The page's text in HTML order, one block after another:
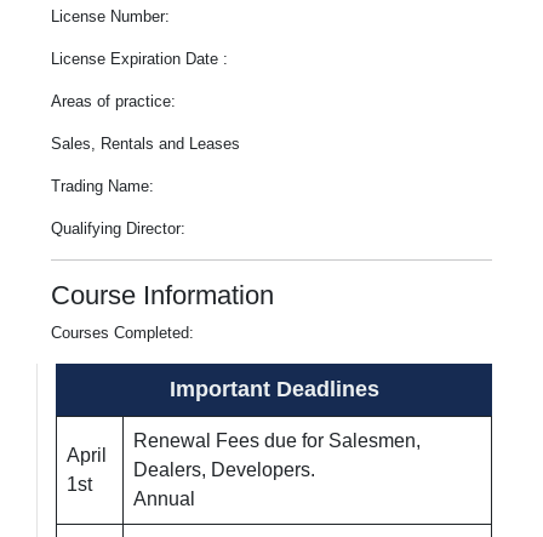
License Number:
License Expiration Date :
Areas of practice:
Sales, Rentals and Leases
Trading Name:
Qualifying Director:
Course Information
Courses Completed:
Important Deadlines
April
1st
Renewal Fees due for Salesmen,
Dealers, Developers.
Annual